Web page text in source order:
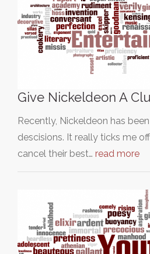
Give Nickeldeon A
Recently, Nickeldeon has
descisions. It really ticks me
cancel their best… read more